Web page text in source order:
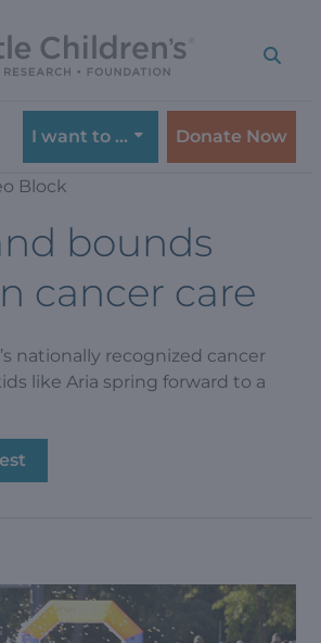
I want to … Donate Now
bounds
cancer care
nationally recognized cancer
like Aria spring forward to a